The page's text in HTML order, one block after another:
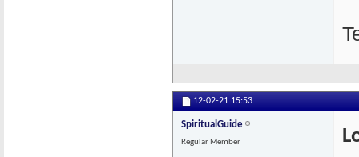
12-02-21 15:53
SpiritualGuide
Regular Member